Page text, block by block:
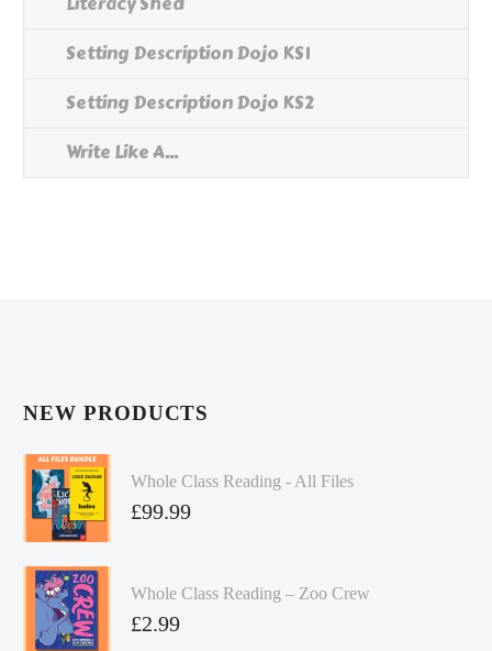
Setting Description Dojo KS1
Setting Description Dojo KS2
Write Like A...
NEW PRODUCTS
Whole Class Reading - All Files
£99.99
Whole Class Reading – Zoo Crew
£2.99